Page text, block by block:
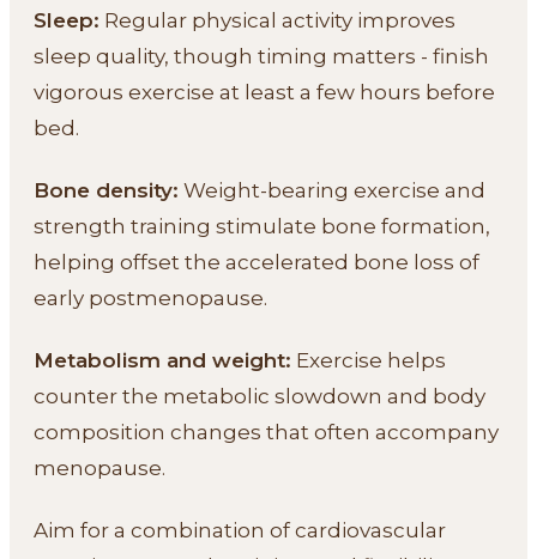
Sleep: Regular physical activity improves
sleep quality, though timing matters - finish
vigorous exercise at least a few hours before
bed.
Bone density: Weight-bearing exercise and
strength training stimulate bone formation,
helping offset the accelerated bone loss of
early postmenopause.
Metabolism and weight: Exercise helps
counter the metabolic slowdown and body
composition changes that often accompany
menopause.
Aim for a combination of cardiovascular